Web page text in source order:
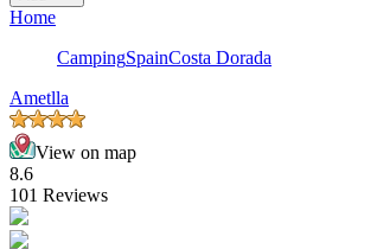
Home
CampingSpainCosta Dorada
Ametlla
View on map
8.6
101 Reviews